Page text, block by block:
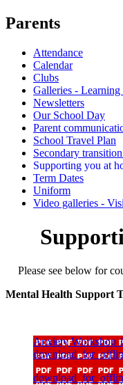
Parents
Attendance
Calendar
Clubs
Galleries -
Newsletters
Our School Day
Parent
School Travel Plan
Secondary
Supporting you at
Term Dates
Uniform
Video galleries -
Please see below for
Mental Health Support
Anxiety Workshop